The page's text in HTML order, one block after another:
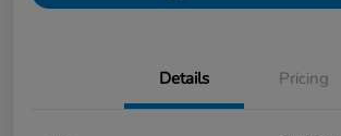
Details Pricing